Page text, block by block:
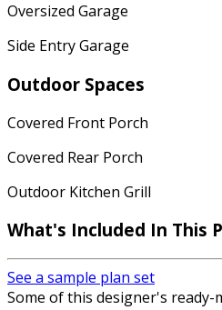
Oversized Garage
Side Entry Garage
Outdoor Spaces
Covered Front Porch
Covered Rear Porch
Outdoor Kitchen Grill
What's Included In This
See a sample plan set
Some of this designer's